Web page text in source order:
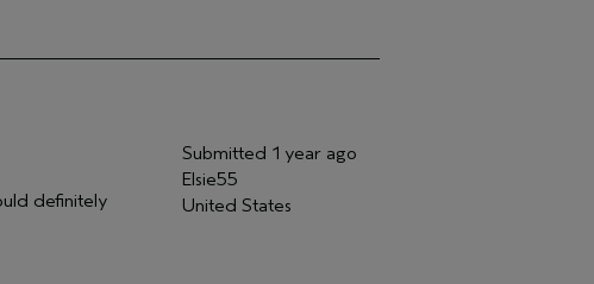
Submitted 1 year ago
Elsie55
United States
definitely